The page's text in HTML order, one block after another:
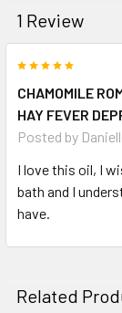
1 Review
CHAMOMILE
HAY FEVER
Posted by
I love this oil, I
bath and I
have.
Related